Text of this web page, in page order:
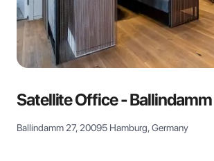
Satellite Office - Ballindamm
Ballindamm 27, 20095 Hamburg, Germany